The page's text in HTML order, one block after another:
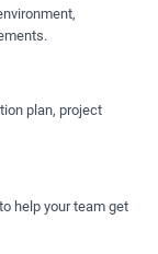
plan, project
help your team get